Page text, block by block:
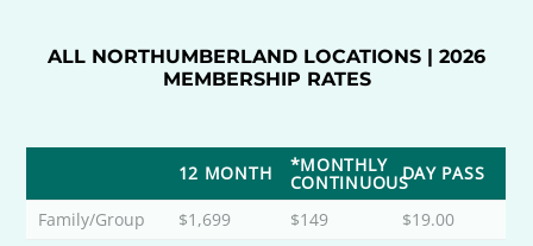
ALL NORTHUMBERLAND LOCATIONS | 2026
MEMBERSHIP RATES
12 MONTH *MONTHLY
CONTINUOUSDAY PASS
Family/Group $1,699 $149
$19.00